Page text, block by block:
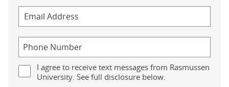
I agree to receive text messages from Rasmussen
University. See full disclosure below.